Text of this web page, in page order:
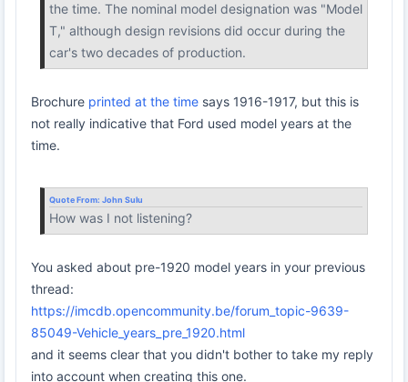
the time. The nominal model designation was "Model
T," although design revisions did occur during the
car's two decades of production.
Brochure printed at the time says 1916-1917, but this is
not really indicative that Ford used model years at the
time.
Quote From: John Sulu
How was I not listening?
You asked about pre-1920 model years in your previous
thread:
https://imcdb.opencommunity.be/forum_topic-9639-
85049-Vehicle_years_pre_1920.html
and it seems clear that you didn't bother to take my reply
into account when creating this one.